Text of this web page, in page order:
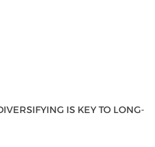
IS KEY TO LONG-